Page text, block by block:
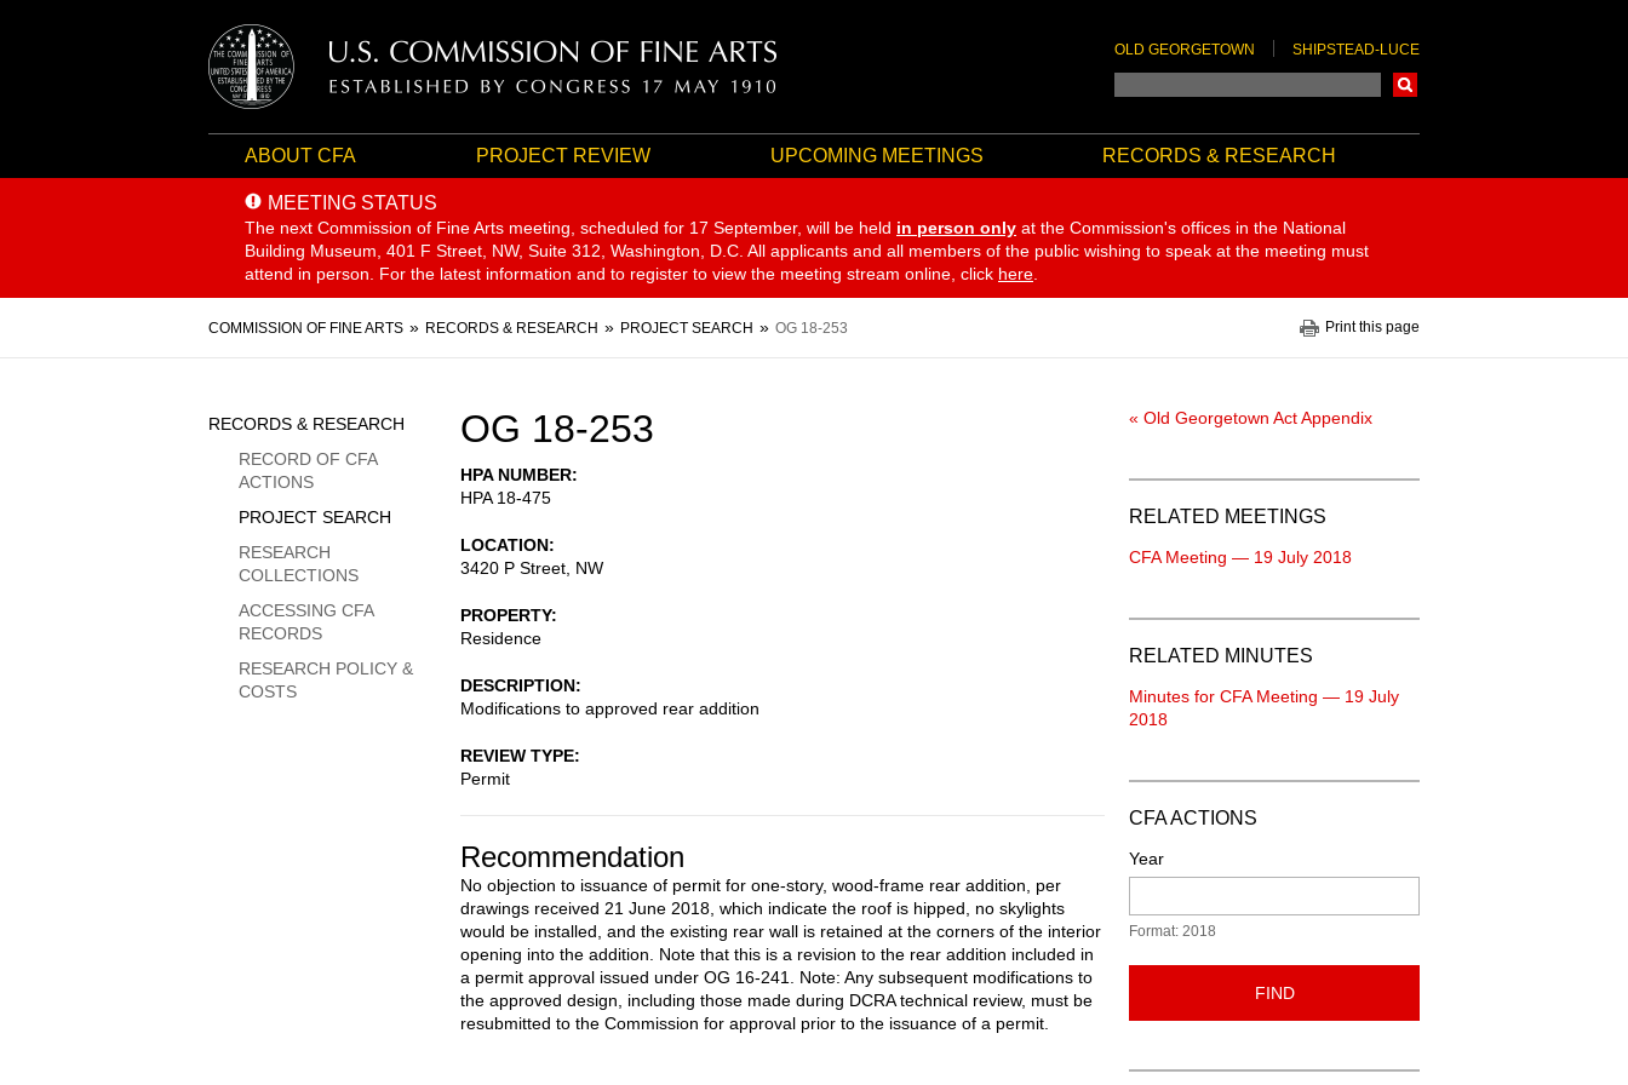
OLD GEORGETOWN SHIPSTEAD-LUCE
ABOUT CFA PROJECT REVIEW UPCOMING MEETINGS RECORDS & RESEARCH
MEETING STATUS
The next Commission of Fine Arts meeting, scheduled for 17 September, will be held in person only at the Commission's offices in the National
Building Museum, 401 F Street, NW, Suite 312, Washington, D.C. All applicants and all members of the public wishing to speak at the meeting must
attend in person. For the latest information and to register to view the meeting stream online, click here
Breadcrumb
COMMISSION OF FINE ARTS RECORDS & RESEARCH PROJECT SEARCH OG 18-253 Print this page
OG 18-253
HPA NUMBER
HPA 18-475
LOCATION
3420 P Street, NW
PROPERTY
Residence
DESCRIPTION
Modifications to approved rear addition
REVIEW TYPE
Permit
Recommendation
No objection to issuance of permit for one-story, wood-frame rear addition, per
drawings received 21 June 2018, which indicate the roof is hipped, no skylights
would be installed, and the existing rear wall is retained at the corners of the interior
opening into the addition. Note that this is a revision to the rear addition included in
a permit approval issued under OG 16-241. Note: Any subsequent modifications to
the approved design, including those made during DCRA technical review, must be
resubmitted to the Commission for approval prior to the issuance of a permit.
Sidebar
Menu
RECORDS & RESEARCH
RECORD OF CFA
ACTIONS
PROJECT SEARCH
RESEARCH
COLLECTIONS
ACCESSING CFA
RECORDS
RESEARCH POLICY &
COSTS
« Old Georgetown Act Appendix
RELATED MEETINGS
CFA Meeting — 19 July 2018
RELATED MINUTES
Minutes for CFA Meeting — 19 July
2018
CFA ACTIONS
Year
Format: 2018
FIND